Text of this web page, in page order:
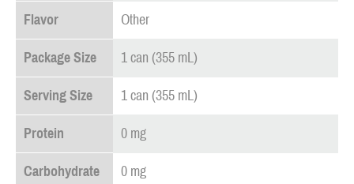
Flavor Other
Package Size 1 can (355 mL)
Serving Size 1 can (355 mL)
Protein 0 mg
Carbohydrate 0 mg